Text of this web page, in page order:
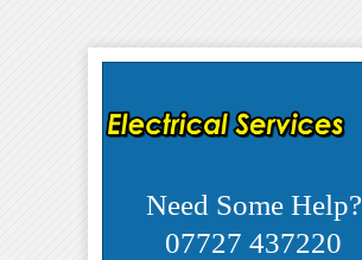
Need Some Help?
07727 437220